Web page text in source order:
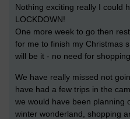
Nothing exciting really I could
LOCKDOWN!
One more week to go then
for me to finish my Christmas
will be it - no need for
We have really missed not
have had a few trips in the
we would have been planning
winter wonderland, shopping